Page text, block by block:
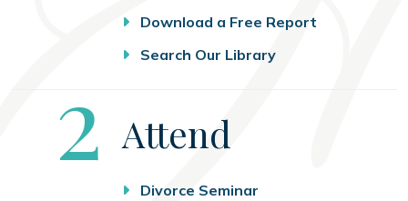
Download a Free Report
Search Our Library
Step
2 Attend
Divorce Seminar